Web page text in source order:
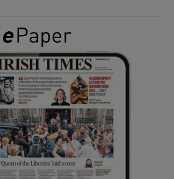
Show Gaeilge sub sections
Show History sub sections